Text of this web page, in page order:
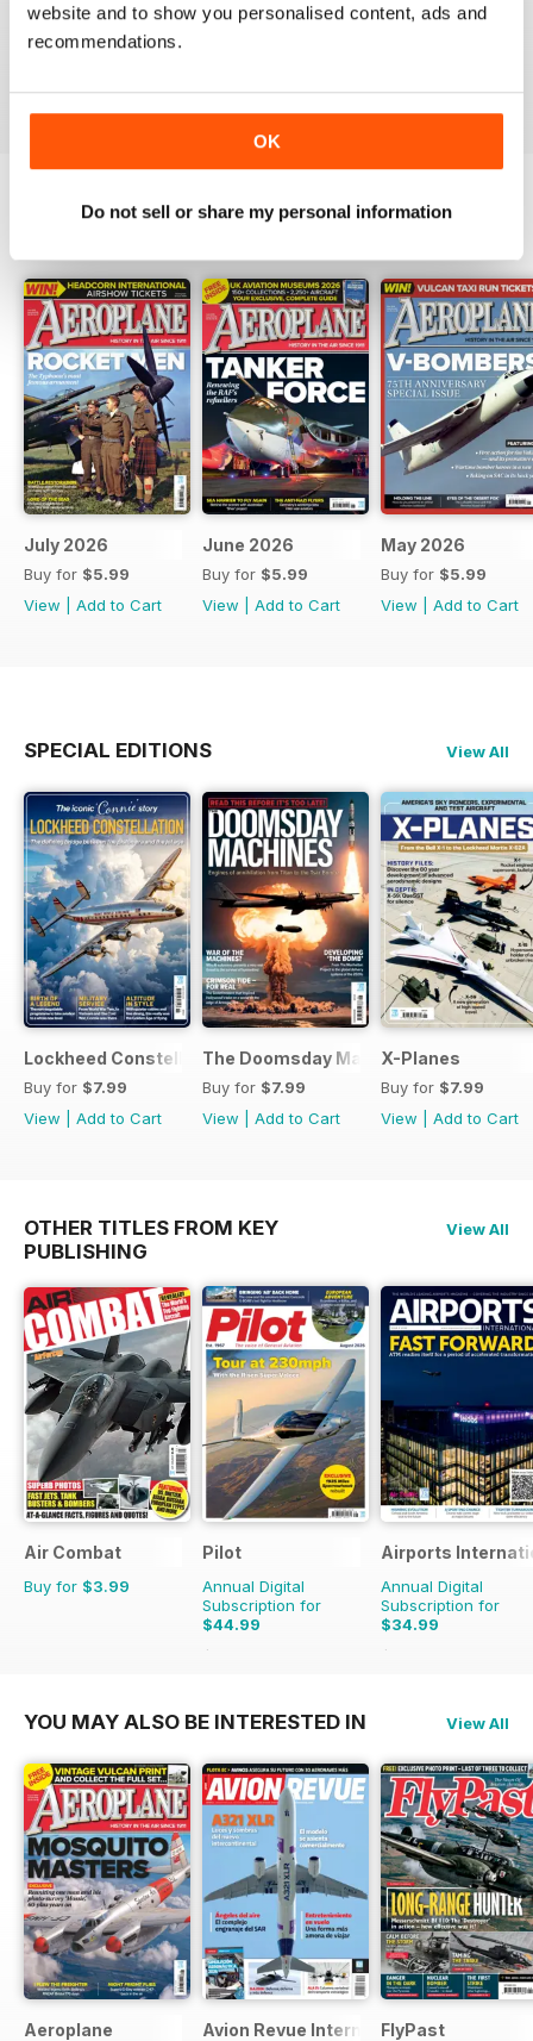
website and to show you personalised content, ads and
recommendations.
OK
Do not sell or share my personal information
I have been a major fan of Aeroplane for over fifty
years.More power to you arm!!
July 2026
Buy for $5.99
View
Add to Cart
June 2026
Buy for $5.99
View
Add to Cart
May 2026
Buy for $5.99
View
Add to Cart
SPECIAL EDITIONS View All
Lockheed Constellation
Buy for $7.99
View
Add to Cart
The Doomsday Machines
Buy for $7.99
View
Add to Cart
X-Planes
Buy for $7.99
View
Add to Cart
OTHER TITLES FROM KEY
PUBLISHING
View All
Air Combat
Buy for $3.99
Pilot
Annual Digital
Subscription for
$44.99
$77.87
Airports
Annual Digital
Subscription for
$34.99
$53.94
YOU MAY ALSO BE INTERESTED IN View All
Aeroplane Avion Revue Internacional
FlyPast